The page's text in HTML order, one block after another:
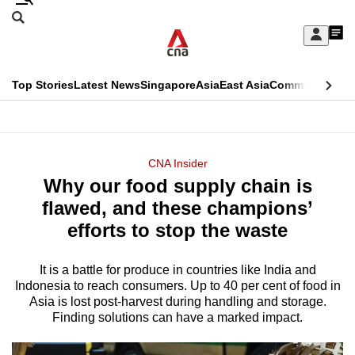
Skip
Sign
My
menu
Search
CNAR
Top StoriesLatest NewsSingaporeAsiaEast AsiaCommentary
Menu
CNA Insider
Why our food supply chain is
flawed, and these champions’
efforts to stop the waste
It is a battle for produce in countries like India and
Indonesia to reach consumers. Up to 40 per cent of food in
Asia is lost post-harvest during handling and storage.
Finding solutions can have a marked impact.
This
longer
supported
We
know
it's